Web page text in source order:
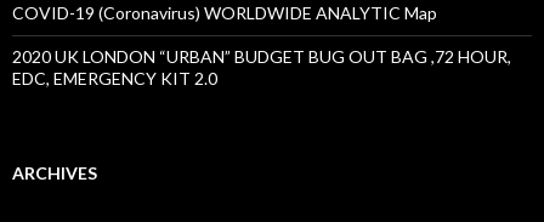
COVID-19 (Coronavirus) WORLDWIDE ANALYTIC Map
2020 UK LONDON “URBAN” BUDGET BUG OUT BAG ,72 HOUR,
EDC, EMERGENCY KIT 2.0
ARCHIVES